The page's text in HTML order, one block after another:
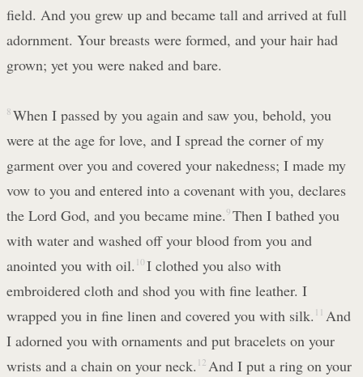
field. And you grew up and became tall and arrived at full
adornment. Your breasts were formed, and your hair had
grown; yet you were naked and bare.
8 When I passed by you again and saw you, behold, you
were at the age for love, and I spread the corner of my
garment over you and covered your nakedness; I made my
vow to you and entered into a covenant with you, declares
the Lord God, and you became mine.9 Then I bathed you
with water and washed off your blood from you and
anointed you with oil. 10 I clothed you also with
embroidered cloth and shod you with fine leather. I
wrapped you in fine linen and covered you with silk. 11 And
I adorned you with ornaments and put bracelets on your
wrists and a chain on your neck. 12 And I put a ring on your